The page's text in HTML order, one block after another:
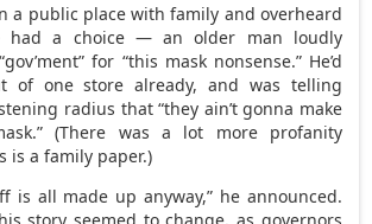
a public place with family and overheard
a choice — an older man loudly
for “this mask nonsense.” He’d
of one store already, and was telling
radius that “they ain’t gonna make
(There was a lot more profanity
is a family paper.)
is all made up anyway,” he announced.
story seemed to change, as governors